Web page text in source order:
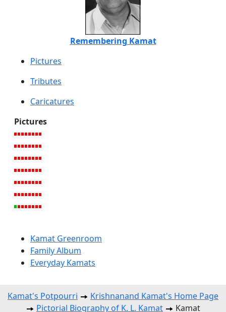
Remembering Kamat
Pictures
Tributes
Caricatures
Pictures
Kamat Greenroom
Family Album
Everyday Kamats
Kamat's Potpourri
Krishnanand Kamat's Home Page
Pictorial Biography of K. L. Kamat
Kamat